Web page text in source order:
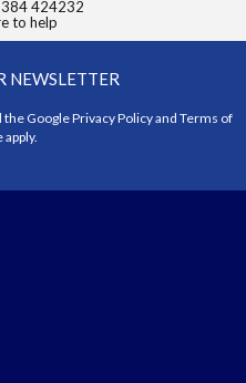
424232
to help
NEWSLETTER
the GooglePrivacy Policyand Terms of
apply.